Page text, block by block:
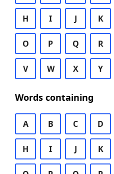
H I J K
O P Q R
V W X Y
Words containing
A B C D
H I J K